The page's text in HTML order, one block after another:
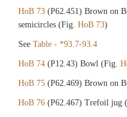
HoB 73 (P62.451) Brown on
semicircles (Fig. HoB 73)
See Table - *93.7-93.4
HoB 74 (P12.43) Bowl (Fig.
HoB 75 (P62.469) Brown on
HoB 76 (P62.467) Trefoil jug